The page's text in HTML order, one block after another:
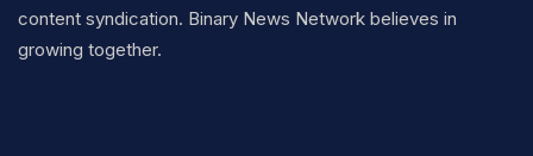
content syndication. Binary News Network believes in
growing together.